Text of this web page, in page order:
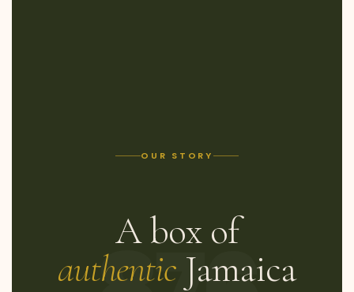
OUR STORY
A box of
authentic Jamaica